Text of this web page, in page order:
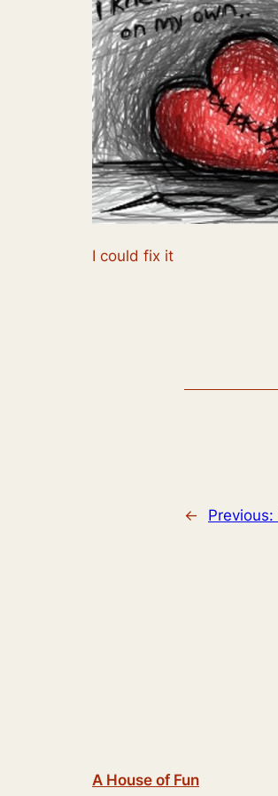
I could fix it
← Previous:
A House of Fun